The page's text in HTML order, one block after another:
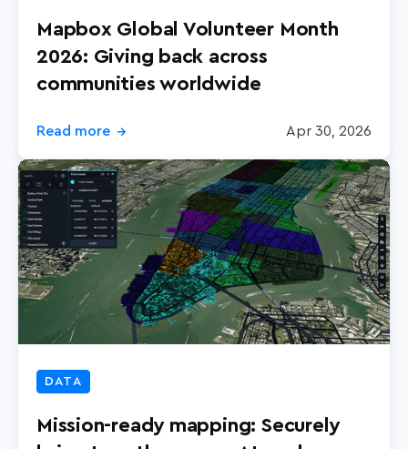
Mapbox Global Volunteer Month
2026: Giving back across
communities worldwide
Read more → Apr 30, 2026
DATA
Mission-ready mapping: Securely